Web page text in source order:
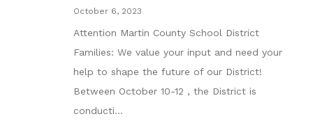
October 6, 2023
Attention Martin County School District
Families: We value your input and need your
help to shape the future of our District!
Between October 10-12 , the District is
conducti...